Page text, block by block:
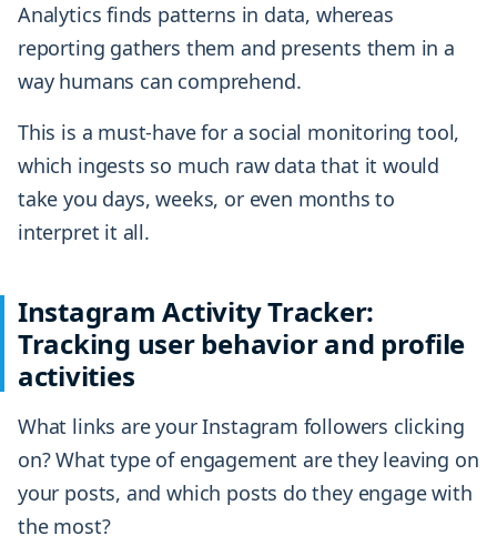
Analytics finds patterns in data, whereas
reporting gathers them and presents them in a
way humans can comprehend.
This is a must-have for a social monitoring tool,
which ingests so much raw data that it would
take you days, weeks, or even months to
interpret it all.
Instagram Activity Tracker:
Tracking user behavior and profile
activities
What links are your Instagram followers clicking
on? What type of engagement are they leaving on
your posts, and which posts do they engage with
the most?